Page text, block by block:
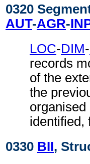
0320
AUT-AGR-
LOC-DIM-
records
of the
the
identified,
0330 BII,